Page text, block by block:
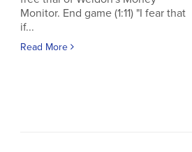
Monitor. End game (1:11) "I fear that
if...
Read More